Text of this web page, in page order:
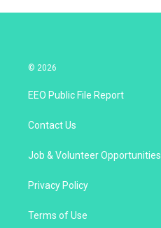
© 2026
EEO Public File Report
Contact Us
Job & Volunteer Opportunities
Privacy Policy
Terms of Use